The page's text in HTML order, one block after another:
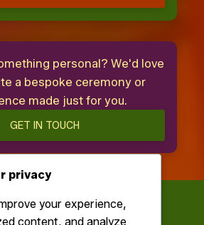
personal? We'd love
a bespoke ceremony or
made just for you.
GET IN TOUCH
privacy
your experience,
content, and analyze